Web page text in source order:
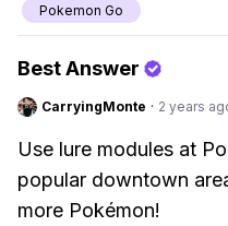
Pokemon Go
Best Answer
CarryingMonte · 2 years
Use lure modules at
popular downtown
more Pokémon!